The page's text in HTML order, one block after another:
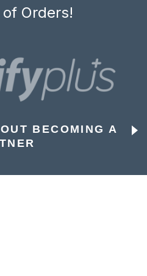
Orders!
BECOMING A